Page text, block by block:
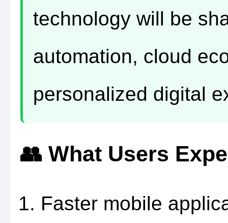
technology will be
automation, cloud
personalized digital
👥 What Users
Faster mobile